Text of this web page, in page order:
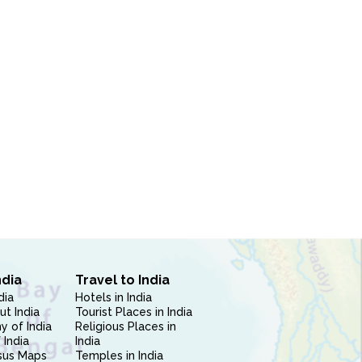
India
of India
India
Maps
Travel to India
Hotels in India
Tourist Places in India
Religious Places in
India
Temples in India